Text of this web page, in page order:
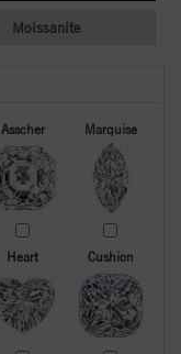
Moissanite
Asscher Marquise
Heart Cushion